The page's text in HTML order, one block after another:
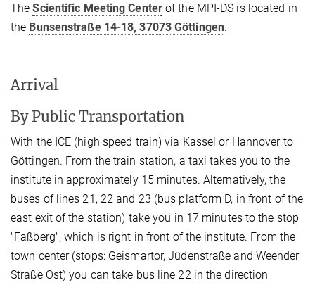
TheScientific Meeting Centerof the MPI-DS is located in
the Bunsenstraße 14-18, 37073 Göttingen.
Arrival
By Public Transportation
With the ICE (high speed train) via Kassel or Hannover to
Göttingen. From the train station, a taxi takes you to the
institute in approximately 15 minutes. Alternatively, the
buses of lines 21, 22 and 23 (bus platform D, in front of the
east exit of the station) take you in 17 minutes to the stop
"Faßberg", which is right in front of the institute. From the
town center (stops: Geismartor, Jüdenstraße and Weender
Straße Ost) you can take bus line 22 in the direction